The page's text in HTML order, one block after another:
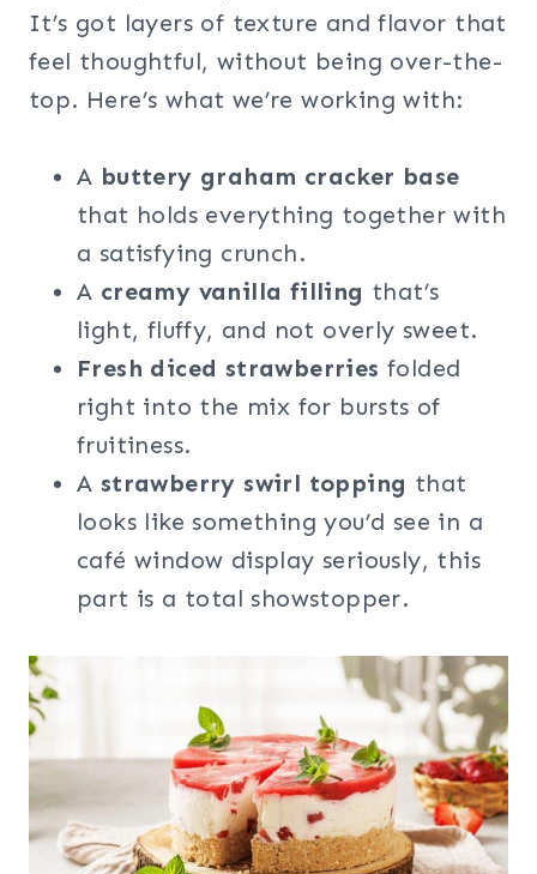
It’s got layers of texture and flavor that
feel thoughtful, without being over-the-
top. Here’s what we’re working with:
A buttery graham cracker base
that holds everything together with
a satisfying crunch.
A creamy vanilla filling that’s
light, fluffy, and not overly sweet.
Fresh diced strawberries folded
right into the mix for bursts of
fruitiness.
A strawberry swirl topping that
looks like something you’d see in a
café window display seriously, this
part is a total showstopper.